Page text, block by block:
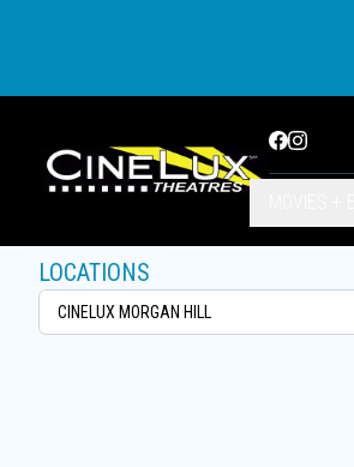
Facebook
LOCATIONS